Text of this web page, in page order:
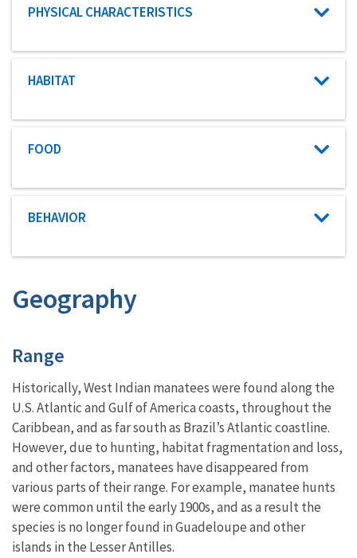
Characteristic category
PHYSICAL CHARACTERISTICS
Characteristic category
HABITAT
Characteristic category
FOOD
Characteristic category
BEHAVIOR
Geography
Characteristics
Range
Historically, West Indian manatees were found along the
U.S. Atlantic and Gulf of America coasts, throughout the
Caribbean, and as far south as Brazil’s Atlantic coastline.
However, due to hunting, habitat fragmentation and loss,
and other factors, manatees have disappeared from
various parts of their range. For example, manatee hunts
were common until the early 1900s, and as a result the
species is no longer found in Guadeloupe and other
islands in the Lesser Antilles.